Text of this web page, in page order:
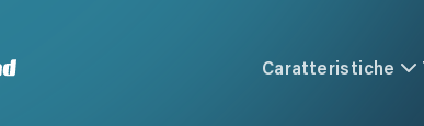
Caratteristiche